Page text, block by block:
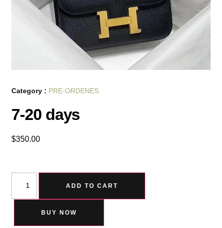
Category : PRE-ORDENES
7-20 days
$350.00
ADD TO CART
BUY NOW